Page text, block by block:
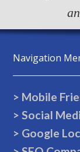
Navigation
> Mobile
> Social
> Google